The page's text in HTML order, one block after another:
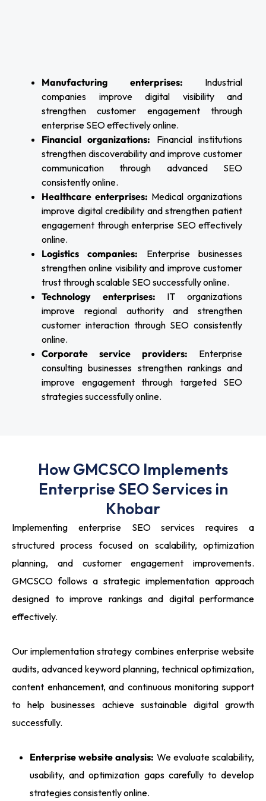
Manufacturing enterprises: Industrial
companies improve digital visibility and
strengthen customer engagement through
enterprise SEO effectively online.
Financial organizations: Financial institutions
strengthen discoverability and improve customer
communication through advanced SEO
consistently online.
Healthcare enterprises: Medical organizations
improve digital credibility and strengthen patient
engagement through enterprise SEO effectively
online.
Logistics companies: Enterprise businesses
strengthen online visibility and improve customer
trust through scalable SEO successfully online.
Technology enterprises: IT organizations
improve regional authority and strengthen
customer interaction through SEO consistently
online.
Corporate service providers: Enterprise
consulting businesses strengthen rankings and
improve engagement through targeted SEO
strategies successfully online.
How GMCSCO Implements
Enterprise SEO Services in
Khobar
Implementing enterprise SEO services requires a
structured process focused on scalability, optimization
planning, and customer engagement improvements.
GMCSCO follows a strategic implementation approach
designed to improve rankings and digital performance
effectively.
Our implementation strategy combines enterprise website
audits, advanced keyword planning, technical optimization,
content enhancement, and continuous monitoring support
to help businesses achieve sustainable digital growth
successfully.
Enterprise website analysis: We evaluate scalability,
usability, and optimization gaps carefully to develop
strategies consistently online.